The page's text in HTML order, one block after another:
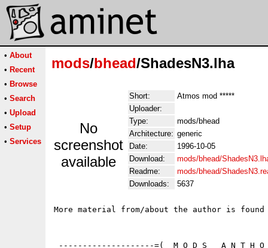
• About
• Recent
• Browse
• Search
• Upload
• Setup
• Services
mods/bhead/ShadesN3.lha
No
screenshot
available
Short:
Atmos mod *****
Uploader:
Type:
mods/bhead
Architecture: generic
Date:
1996-10-05
Download:
mods/bhead/
Readme:
mods/bhead/
Downloads:
5637
More material from/about the author is
--------------------=(  M O D S   A N T H